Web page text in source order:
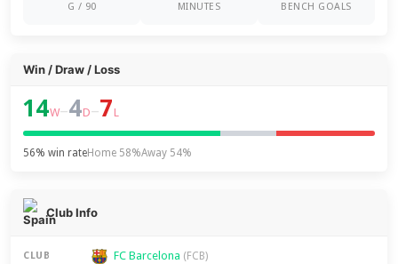
G / 90 MINUTES BENCH GOALS
Win / Draw / Loss
14W–4D–7 L
56% win rateHome 58%Away 54%
Club Info
CLUB FC Barcelona (FCB)